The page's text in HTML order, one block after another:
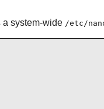
a system-wide /etc/